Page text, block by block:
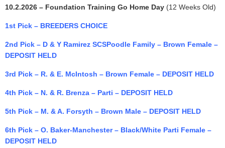
10.2.2026 – Foundation Training Go Home Day (12 Weeks Old)
1st Pick – BREEDERS CHOICE
2nd Pick – D & Y Ramirez SCSPoodle Family – Brown Female –
DEPOSIT HELD
3rd Pick – R. & E. McIntosh – Brown Female – DEPOSIT HELD
4th Pick – N. & R. Brenza – Parti – DEPOSIT HELD
5th Pick – M. & A. Forsyth – Brown Male – DEPOSIT HELD
6th Pick – O. Baker-Manchester – Black/White Parti Female –
DEPOSIT HELD